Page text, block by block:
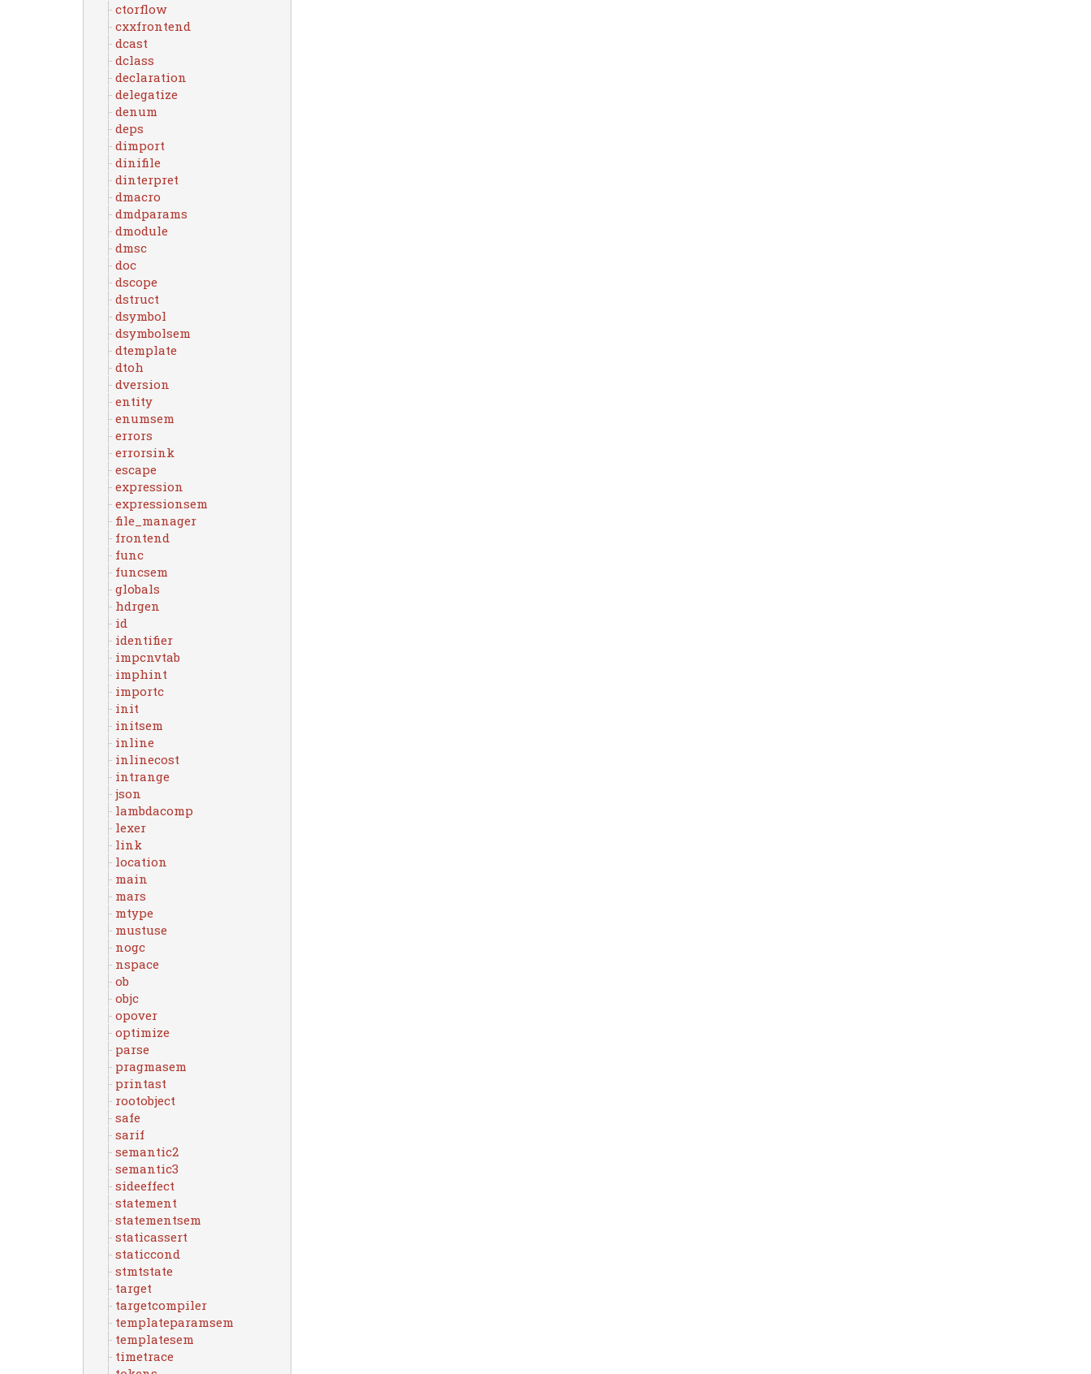
ctorflow
cxxfrontend
dcast
dclass
declaration
delegatize
denum
deps
dimport
dinifile
dinterpret
dmacro
dmdparams
dmodule
dmsc
doc
dscope
dstruct
dsymbol
dsymbolsem
dtemplate
dtoh
dversion
entity
enumsem
errors
errorsink
escape
expression
expressionsem
file_manager
frontend
func
funcsem
globals
hdrgen
id
identifier
impcnvtab
imphint
importc
init
initsem
inline
inlinecost
intrange
json
lambdacomp
lexer
link
location
main
mars
mtype
mustuse
nogc
nspace
ob
objc
opover
optimize
parse
pragmasem
printast
rootobject
safe
sarif
semantic2
semantic3
sideeffect
statement
statementsem
staticassert
staticcond
stmtstate
target
targetcompiler
templateparamsem
templatesem
timetrace